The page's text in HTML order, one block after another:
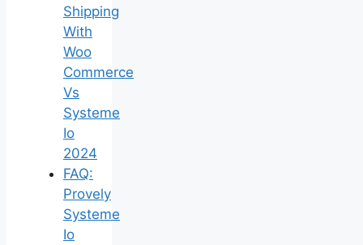
Shipping
With
Woo
Commerce
Vs
Systeme
Io
2024
FAQ:
Provely
Systeme
Io